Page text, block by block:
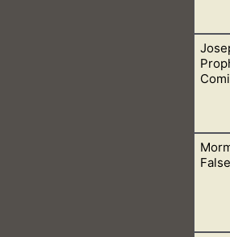
of the Missouri temple n his
example, the coming of Jesus in